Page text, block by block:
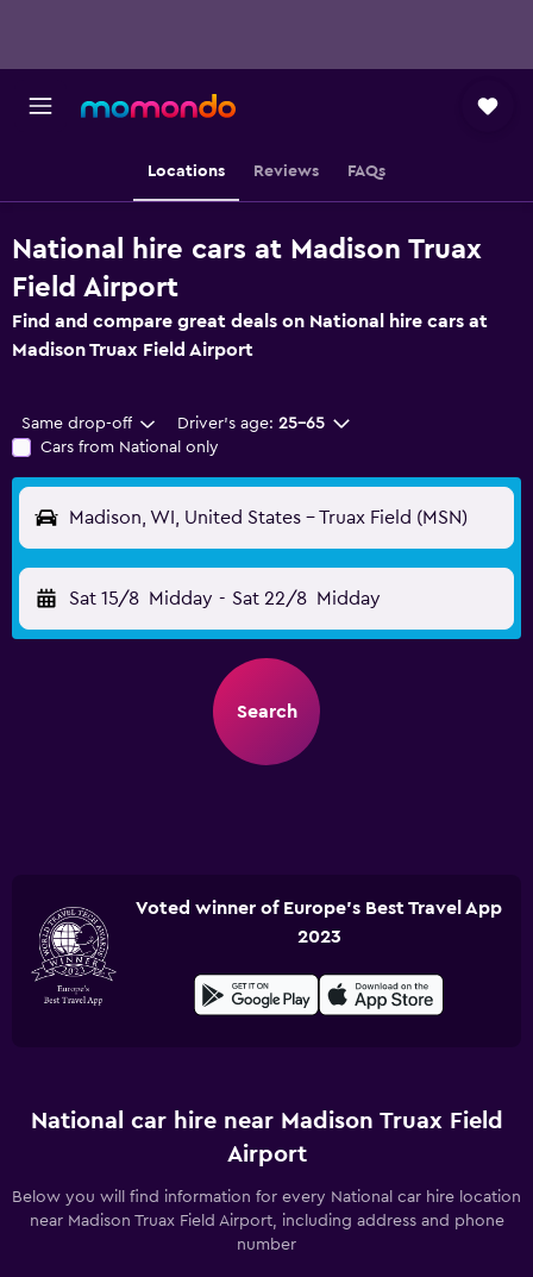
Locations Reviews FAQs
National hire cars at Madison Truax
Field Airport
Find and compare great deals on National hire cars at
Madison Truax Field Airport
Same drop-off Driver's age: 25-65
Cars from National only
Madison, WI, United States - Truax Field (MSN)
Sat 15/8 Midday - Sat 22/8 Midday
Search
Voted winner of Europe's Best Travel App
2023
National car hire near Madison Truax Field
Airport
Below you will find information for every National car hire location
near Madison Truax Field Airport, including address and phone
number